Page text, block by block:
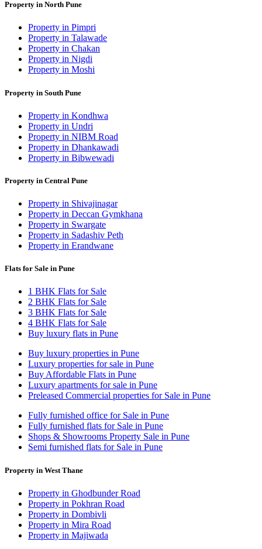
Property in North Pune
Property in Pimpri
Property in Talawade
Property in Chakan
Property in Nigdi
Property in Moshi
Property in South Pune
Property in Kondhwa
Property in Undri
Property in NIBM Road
Property in Dhankawadi
Property in Bibwewadi
Property in Central Pune
Property in Shivajinagar
Property in Deccan Gymkhana
Property in Swargate
Property in Sadashiv Peth
Property in Erandwane
Flats for Sale in Pune
1 BHK Flats for Sale
2 BHK Flats for Sale
3 BHK Flats for Sale
4 BHK Flats for Sale
Buy luxury flats in Pune
Buy luxury properties in Pune
Luxury properties for sale in Pune
Buy Affordable Flats in Pune
Luxury apartments for sale in Pune
Preleased Commercial properties for Sale in Pune
Fully furnished office for Sale in Pune
Fully furnished flats for Sale in Pune
Shops & Showrooms Property Sale in Pune
Semi furnished flats for Sale in Pune
Property in West Thane
Property in Ghodbunder Road
Property in Pokhran Road
Property in Dombivli
Property in Mira Road
Property in Majiwada